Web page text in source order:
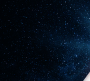
What to Control
Where to Buy
Support Materials